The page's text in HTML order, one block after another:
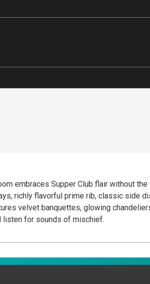
embraces Supper Club flair without
richly flavorful prime rib, classic side
velvet banquettes, glowing
listen for sounds of mischief.